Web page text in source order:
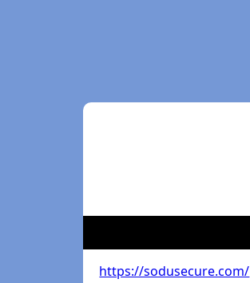
https://sodusecure.com/